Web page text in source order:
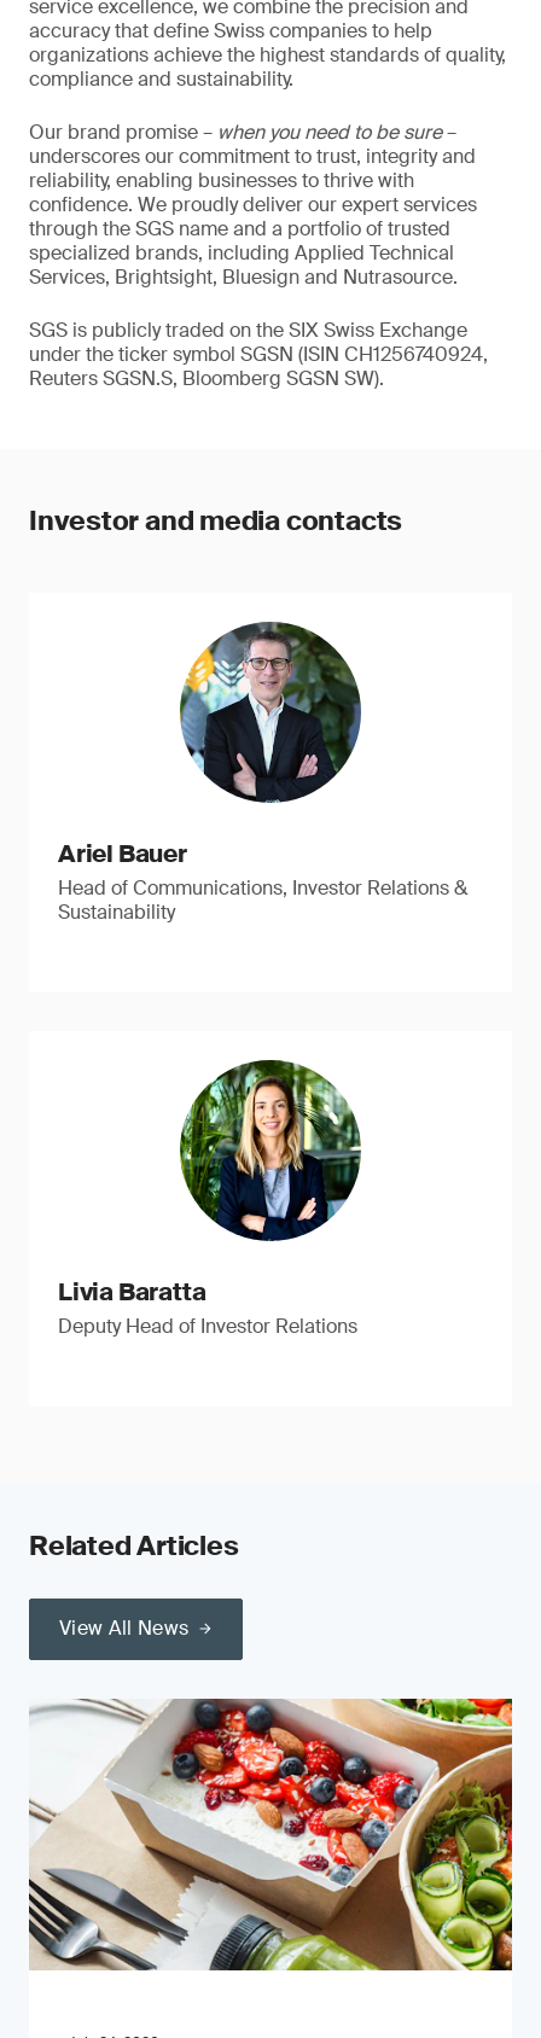
service excellence, we combine the precision and
accuracy that define Swiss companies to help
organizations achieve the highest standards of quality,
compliance and sustainability.
Our brand promise – when you need to be sure–
underscores our commitment to trust, integrity and
reliability, enabling businesses to thrive with
confidence. We proudly deliver our expert services
through the SGS name and a portfolio of trusted
specialized brands, including Applied Technical
Services, Brightsight, Bluesign and Nutrasource.
SGS is publicly traded on the SIX Swiss Exchange
under the ticker symbol SGSN (ISIN CH1256740924,
Reuters SGSN.S, Bloomberg SGSN SW).
Investor and media contacts
Ariel Bauer
Head of Communications, Investor Relations &
Sustainability
Livia Baratta
Deputy Head of Investor Relations
Related Articles
View All News